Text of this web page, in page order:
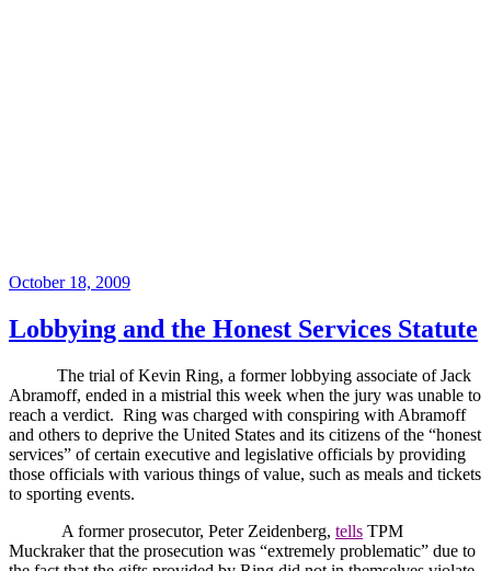
Posted
October 18, 2009
Lobbying and the Honest Services Statute
The trial of Kevin Ring, a former lobbying associate of Jack
Abramoff, ended in a mistrial this week when the jury was unable to
reach a verdict. Ring was charged with conspiring with Abramoff
and others to deprive the United States and its citizens of the “honest
services” of certain executive and legislative officials by providing
those officials with various things of value, such as meals and tickets
to sporting events.
A former prosecutor, Peter Zeidenberg, tells TPM
Muckraker that the prosecution was “extremely problematic” due to